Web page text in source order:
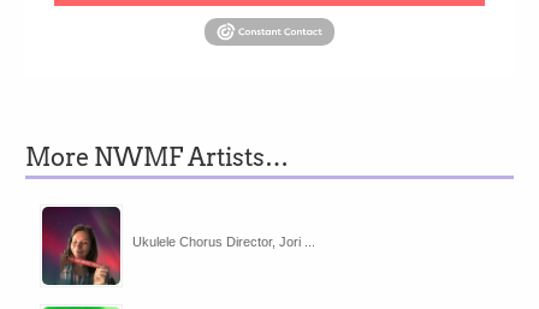
More NWMF Artists…
Ukulele Chorus Director, Jori ...